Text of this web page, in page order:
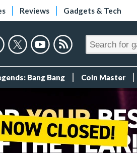
Reviews Gadgets & Tech
Bang Bang Coin Master